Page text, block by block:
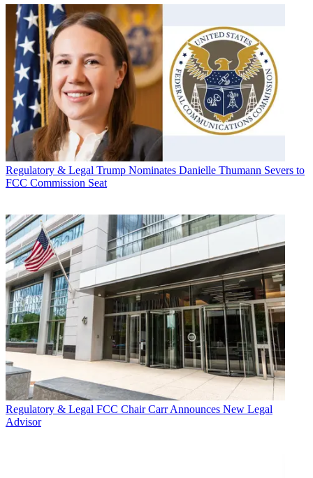
Regulatory & Legal Trump Nominates Danielle Thumann Severs to
FCC Commission Seat
Regulatory & Legal FCC Chair Carr Announces New Legal
Advisor